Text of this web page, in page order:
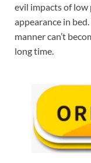
evil impacts of low
appearance in
manner can’t
long time.